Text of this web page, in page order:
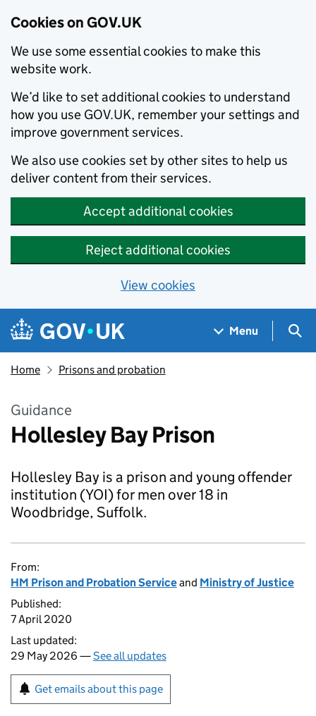
Cookies on GOV.UK
We use some essential cookies to make this
website work.
We’d like to set additional cookies to understand
how you use GOV.UK, remember your settings and
improve government services.
We also use cookies set by other sites to help us
deliver content from their services.
Accept additional cookies
Reject additional cookies
View cookies
Skip to main content
Navigation menu
Menu
Home Prisons and probation
Guidance
Hollesley Bay Prison
Hollesley Bay is a prison and young offender
institution (YOI) for men over 18 in
Woodbridge, Suffolk.
From:
HM Prison and Probation Serviceand Ministry of Justice
Published:
7 April 2020
Last updated:
29 May 2026 —See all updates
Get emails about this page